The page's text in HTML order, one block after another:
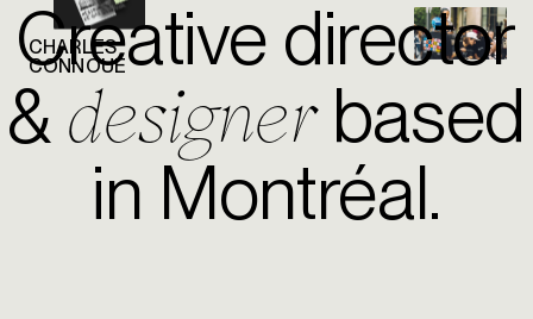
CHARLES
CONNOUÉ
Creative director
& designerbased
in Montréal.